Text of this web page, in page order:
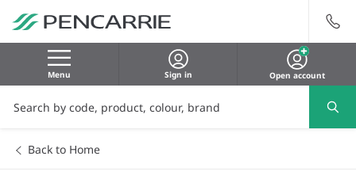
Menu Sign in Open account
Back to Home